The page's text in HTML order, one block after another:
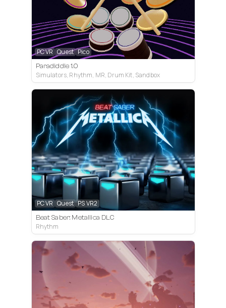
PC VR Quest Pico
Paradiddle 1.0
Simulators, Rhythm, MR, Drum Kit, Sandbox
PC VR Quest PS VR2
Beat Saber: Metallica DLC
Rhythm